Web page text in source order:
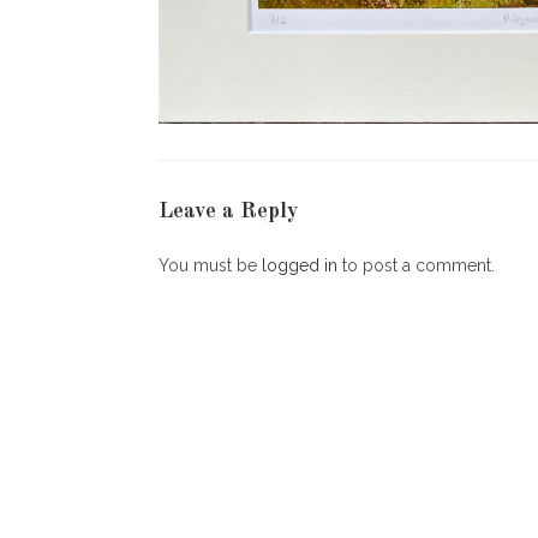
Leave a Reply
You must be logged in to post a comment.